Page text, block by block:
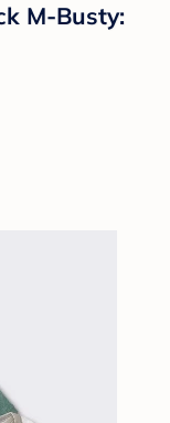
M-Busty: